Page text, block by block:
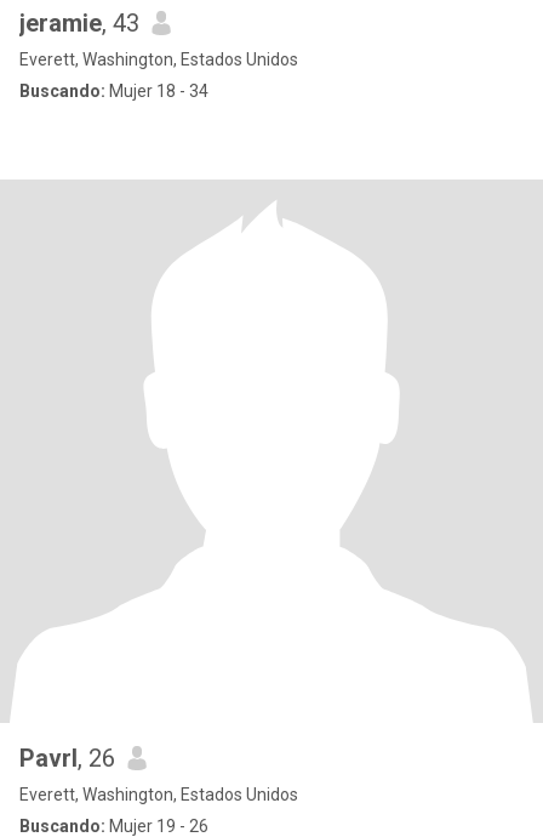
jeramie, 43
Everett, Washington, Estados Unidos
Buscando: Mujer 18 - 34
Pavrl, 26
Everett, Washington, Estados Unidos
Buscando: Mujer 19 - 26